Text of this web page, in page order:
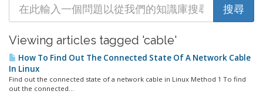
Viewing articles tagged 'cable'
How To Find Out The Connected State Of A Network Cable
In Linux
Find out the connected state of a network cable in Linux Method 1 To find
out the connected...